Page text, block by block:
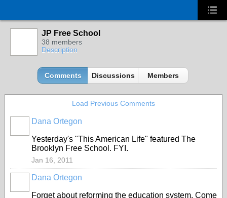
JP Free School
38 members
Description
Comments Discussions Members
Load Previous Comments
Dana Ortegon
Yesterday's "This American Life" featured The
Brooklyn Free School. FYI.
Jan 16, 2011
Dana Ortegon
Forget about reforming the education system. Come